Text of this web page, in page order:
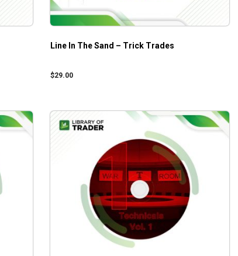
Line In The Sand – Trick Trades
$29.00